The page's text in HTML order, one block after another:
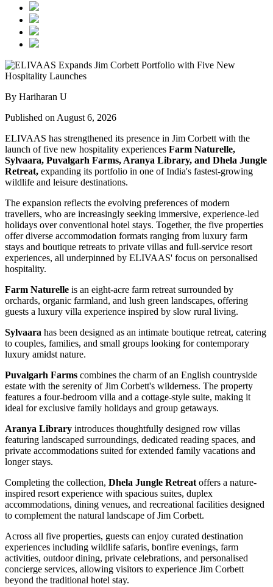
By Hariharan U
Published on August 6, 2026
ELIVAAS has strengthened its presence in Jim Corbett with the
launch of five new hospitality experiences Farm Naturelle,
Sylvaara, Puvalgarh Farms, Aranya Library, and Dhela Jungle
Retreat, expanding its portfolio in one of India's fastest-growing
wildlife and leisure destinations.
The expansion reflects the evolving preferences of modern
travellers, who are increasingly seeking immersive, experience-led
holidays over conventional hotel stays. Together, the five properties
offer diverse accommodation formats ranging from luxury farm
stays and boutique retreats to private villas and full-service resort
experiences, all underpinned by ELIVAAS' focus on personalised
hospitality.
Farm Naturelle is an eight-acre farm retreat surrounded by
orchards, organic farmland, and lush green landscapes, offering
guests a luxury villa experience inspired by slow rural living.
Sylvaara has been designed as an intimate boutique retreat, catering
to couples, families, and small groups looking for contemporary
luxury amidst nature.
Puvalgarh Farms combines the charm of an English countryside
estate with the serenity of Jim Corbett's wilderness. The property
features a four-bedroom villa and a cottage-style suite, making it
ideal for exclusive family holidays and group getaways.
Aranya Library introduces thoughtfully designed row villas
featuring landscaped surroundings, dedicated reading spaces, and
private accommodations suited for extended family vacations and
longer stays.
Completing the collection, Dhela Jungle Retreat offers a nature-
inspired resort experience with spacious suites, duplex
accommodations, dining venues, and recreational facilities designed
to complement the natural landscape of Jim Corbett.
Across all five properties, guests can enjoy curated destination
experiences including wildlife safaris, bonfire evenings, farm
activities, outdoor dining, private celebrations, and personalised
concierge services, allowing visitors to experience Jim Corbett
beyond the traditional hotel stay.